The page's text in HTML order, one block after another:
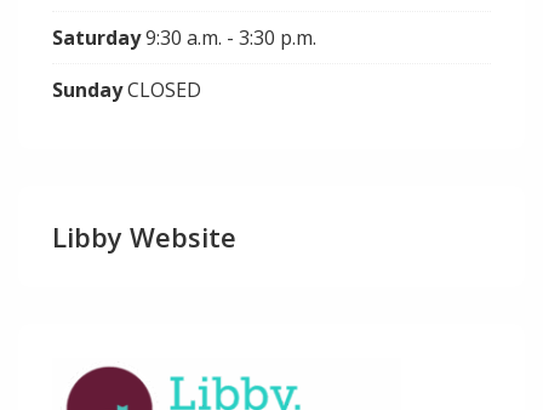
Saturday9:30 a.m. - 3:30 p.m.
SundayCLOSED
Libby Website